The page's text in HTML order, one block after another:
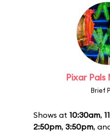
Pixar
Brief
Shows at 10:30am,
2:50pm, 3:50pm,